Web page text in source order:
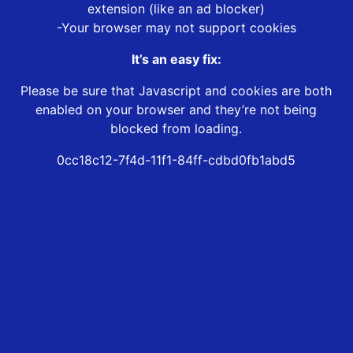
extension (like an ad blocker)
-Your browser may not support cookies
It’s an easy fix:
Please be sure that Javascript and cookies are both
enabled on your browser and they’re not being
blocked from loading.
0cc18c12-7f4d-11f1-84ff-cdbd0fb1abd5